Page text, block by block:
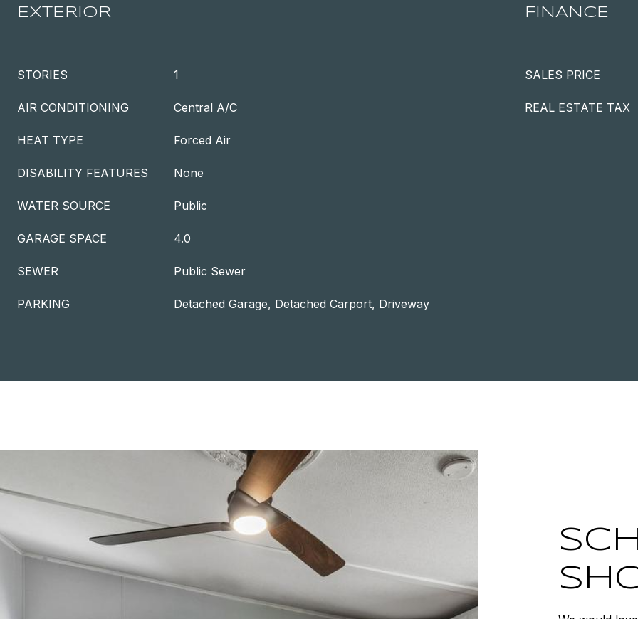
EXTERIOR
STORIES 1
AIR CONDITIONING Central A/C
HEAT TYPE Forced Air
DISABILITY FEATURES None
WATER SOURCE Public
GARAGE SPACE 4.0
SEWER Public Sewer
PARKING Detached Garage, Detached Carport, Driveway
FINANCE
SALES PRICE
REAL ESTATE TAX